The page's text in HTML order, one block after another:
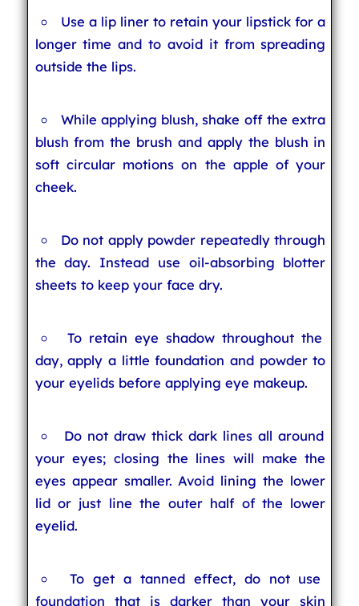
Use a lip liner to retain your lipstick for a
longer time and to avoid it from spreading
outside the lips.
While applying blush, shake off the extra
blush from the brush and apply the blush in
soft circular motions on the apple of your
cheek.
Do not apply powder repeatedly through
the day. Instead use oil-absorbing blotter
sheets to keep your face dry.
To retain eye shadow throughout the
day, apply a little foundation and powder to
your eyelids before applying eye makeup.
Do not draw thick dark lines all around
your eyes; closing the lines will make the
eyes appear smaller. Avoid lining the lower
lid or just line the outer half of the lower
eyelid.
To get a tanned effect, do not use
foundation that is darker than your skin